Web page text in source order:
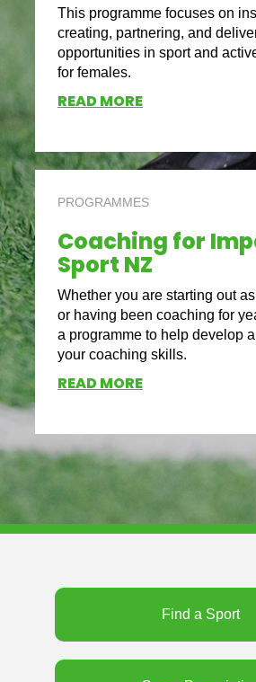
This programme focuses on
creating, partnering, and
opportunities in sport and
for females.
READ MORE
PROGRAMMES
Coaching for
Sport NZ
Whether you are starting out
or having been coaching for
a programme to help develop
your coaching skills.
READ MORE
Find a Sport